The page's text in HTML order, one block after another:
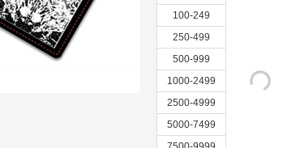
100-249
250-499
500-999
1000-2499
2500-4999
5000-7499